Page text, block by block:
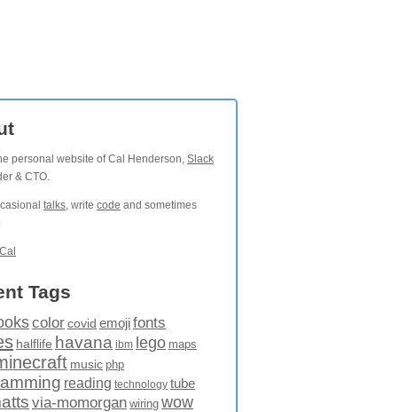
personal website of Cal Henderson, Slack
& CTO.
talks, write code and sometimes
Tags
color covid emojifonts
halflife havana ibm lego maps
music php
reading technology tube
via-momorgan wiring wow